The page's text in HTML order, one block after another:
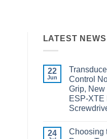
LATEST NEWS
22
Jun
Control
Grip, New
ESP-XTE
on
24
Choosing